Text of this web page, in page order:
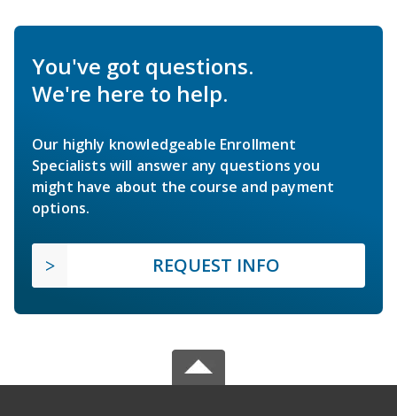
You've got questions.
We're here to help.
Our highly knowledgeable Enrollment
Specialists will answer any questions you
might have about the course and payment
options.
REQUEST INFO